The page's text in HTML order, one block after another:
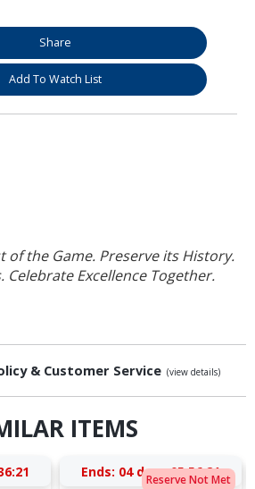
Share
Add To Watch List
of the Game. Preserve its History.
Celebrate Excellence Together.
& Customer Service (view details)
ITEMS
Reserve Not Met
Ends: 04 days 05:56:20